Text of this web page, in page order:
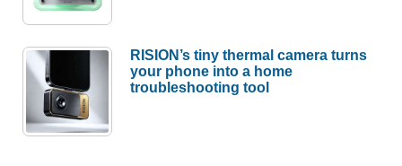
RISION’s tiny thermal camera turns
your phone into a home
troubleshooting tool